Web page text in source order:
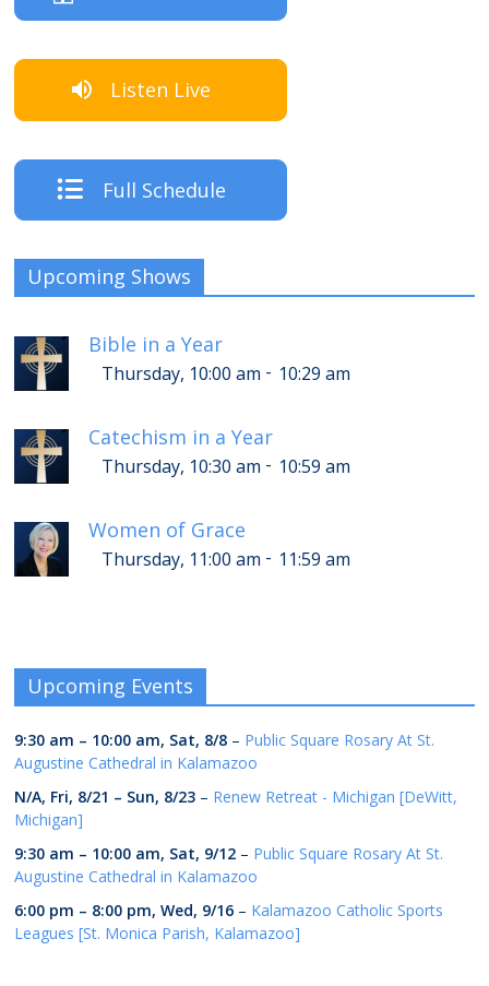
Listen Live
Full Schedule
Upcoming Shows
Bible in a Year
Thursday, 10:00 am - 10:29 am
Catechism in a Year
Thursday, 10:30 am - 10:59 am
Women of Grace
Thursday, 11:00 am - 11:59 am
Upcoming Events
9:30 am – 10:00 am, Sat, 8/8 – Public Square Rosary At St.
Augustine Cathedral in Kalamazoo
N/A, Fri, 8/21 – Sun, 8/23 – Renew Retreat - Michigan [DeWitt,
Michigan]
9:30 am – 10:00 am, Sat, 9/12 – Public Square Rosary At St.
Augustine Cathedral in Kalamazoo
6:00 pm – 8:00 pm,Wed, 9/16 – Kalamazoo Catholic Sports
Leagues [St. Monica Parish, Kalamazoo]